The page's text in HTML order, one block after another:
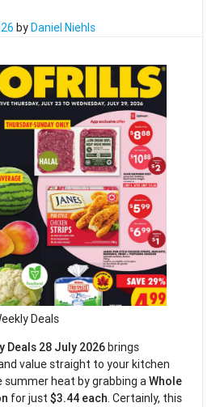
by Daniel Niehls
Deals
Deals 28 July 2026 brings
value straight to your kitchen
summer heat by grabbing aWhole
for just$3.44 each. Certainly, this